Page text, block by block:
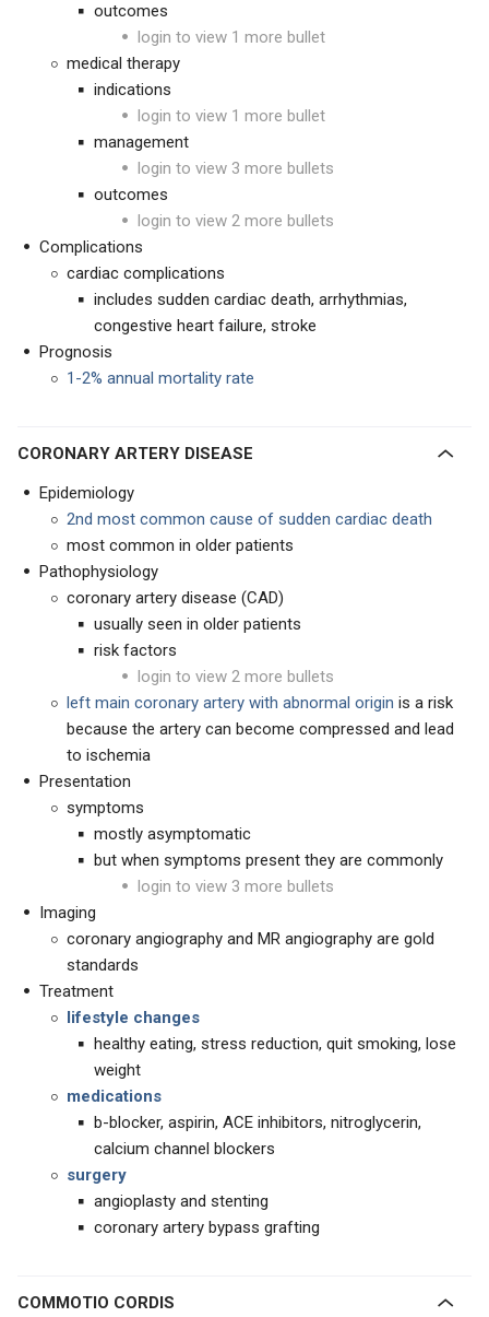
outcomes
login to view 1 more bullet
medical therapy
indications
login to view 1 more bullet
management
login to view 3 more bullets
outcomes
login to view 2 more bullets
Complications
cardiac complications
includes sudden cardiac death, arrhythmias,
congestive heart failure, stroke
Prognosis
1-2% annual mortality rate
CORONARY ARTERY DISEASE
Epidemiology
2nd most common cause of sudden cardiac death
most common in older patients
Pathophysiology
coronary artery disease (CAD)
usually seen in older patients
risk factors
login to view 2 more bullets
left main coronary artery with abnormal origin is a risk
because the artery can become compressed and lead
to ischemia
Presentation
symptoms
mostly asymptomatic
but when symptoms present they are commonly
login to view 3 more bullets
Imaging
coronary angiography and MR angiography are gold
standards
Treatment
lifestyle changes
healthy eating, stress reduction, quit smoking, lose
weight
medications
b-blocker, aspirin, ACE inhibitors, nitroglycerin,
calcium channel blockers
surgery
angioplasty and stenting
coronary artery bypass grafting
COMMOTIO CORDIS